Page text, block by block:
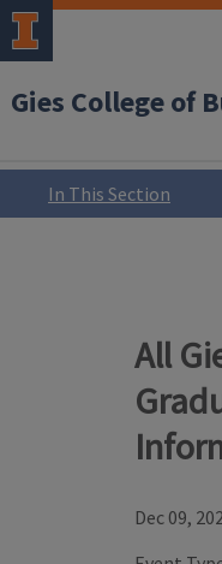
Gies College of
In This Section
All
Dec 09,